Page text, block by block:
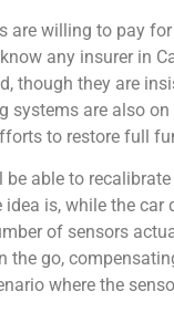
are willing to pay
any insurer in
though they are
systems are also
to restore full
able to
is, while the
of sensors
go,
where the